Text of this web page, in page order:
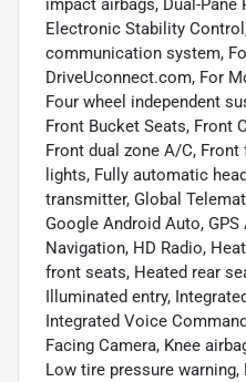
Electronic Stability
communication system,
DriveUconnect.com, For
Four wheel independent
Front Bucket Seats, Front
Front dual zone A/C,
lights, Fully automatic
transmitter, Global
Google Android Auto, GPS
Navigation, HD Radio,
front seats, Heated rear
Illuminated entry,
Integrated Voice
Facing Camera, Knee
Low tire pressure